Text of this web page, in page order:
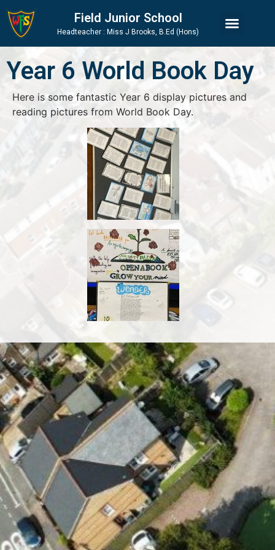
Skip
to
Content
Skip
to
navigation
Site
map
Field Junior School
Headteacher : Miss J Brooks, B.Ed (Hons)
Year 6 World Book Day
Here is some fantastic Year 6 display pictures and
reading pictures from World Book Day.